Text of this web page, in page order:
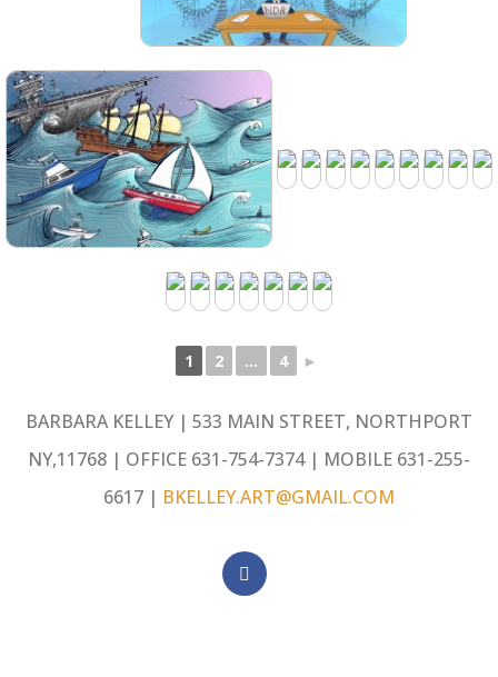
1 2 ... 4 ►
BARBARA KELLEY | 533 MAIN STREET, NORTHPORT
NY,11768 | OFFICE 631-754-7374 | MOBILE 631-255-
6617 | BKELLEY.ART@GMAIL.COM